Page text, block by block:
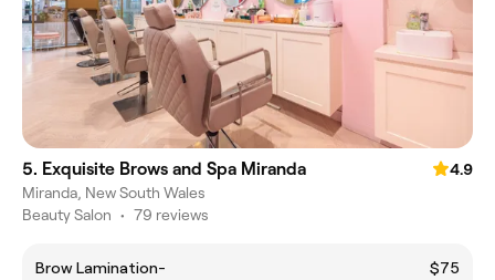
5. Exquisite Brows and Spa Miranda
4.9
Miranda, New South Wales
Beauty Salon • 79 reviews
Brow Lamination- $75